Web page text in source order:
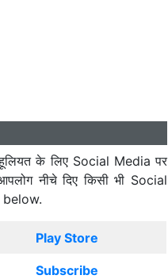
के लिए Social Media पर
नीचे दिए किसी भी Social
Play Store
Subscribe